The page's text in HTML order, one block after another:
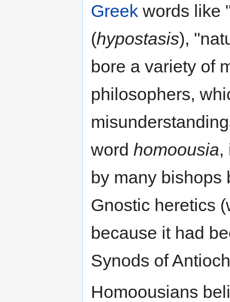
Greek words like
(hypostasis),
bore a variety of
philosophers,
word homoousia,
by many bishops
Gnostic heretics
because it had
Synods of
Homoousians